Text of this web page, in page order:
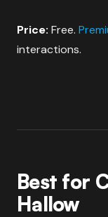
Price: Free.
interactions.
Best for
Hallow